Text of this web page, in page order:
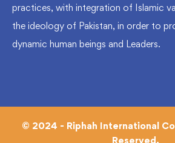
practices, with integration of Islamic
the ideology of Pakistan, in order to
dynamic human beings and Leaders.
© 2024 - Riphah International
Reserved.